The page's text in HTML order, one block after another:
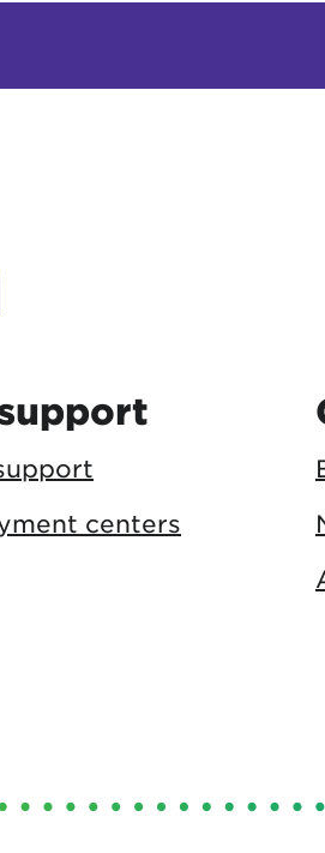
centers